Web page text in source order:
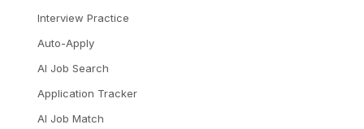
Interview Practice
Auto-Apply
AI Job Search
Application Tracker
AI Job Match